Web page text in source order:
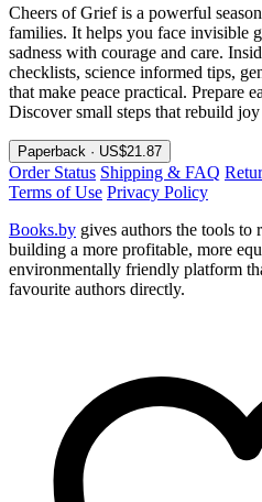
Cheers of Grief is a powerful
families. It helps you face invisible
sadness with courage and care.
checklists, science informed tips,
that make peace practical. Prepare
Discover small steps that rebuild
Paperback · US$21.87
Order Status Shipping & FAQ
Terms of Use Privacy Policy
Books.by gives authors the tools to
building a more profitable, more
environmentally friendly platform
favourite authors directly.